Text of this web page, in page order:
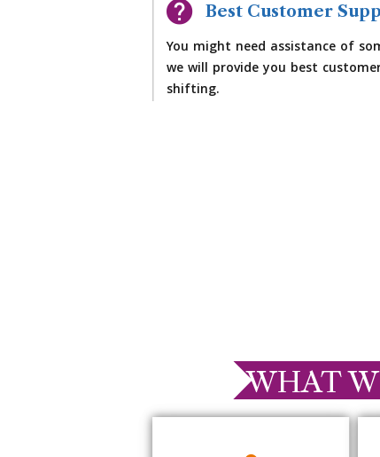
Best Customer
You might need assistance of
we will provide you best
shifting.
WHAT